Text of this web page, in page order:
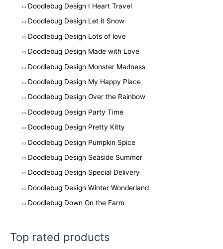
Doodlebug Design I Heart Travel
Doodlebug Design Let it Snow
Doodlebug Design Lots of love
Doodlebug Design Made with Love
Doodlebug Design Monster Madness
Doodlebug Design My Happy Place
Doodlebug Design Over the Rainbow
Doodlebug Design Party Time
Doodlebug Design Pretty Kitty
Doodlebug Design Pumpkin Spice
Doodlebug Design Seaside Summer
Doodlebug Design Special Delivery
Doodlebug Design Winter Wonderland
Doodlebug Down On the Farm
Top rated products